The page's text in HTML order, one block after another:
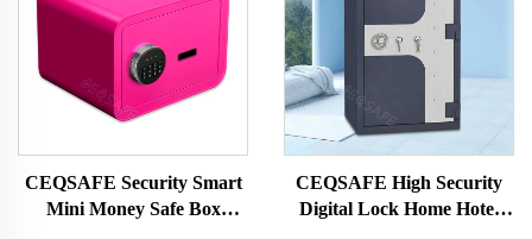
CEQSAFE Security Smart
Mini Money Safe Box
CEQSAFE High Security
Digital Lock Home Hotel